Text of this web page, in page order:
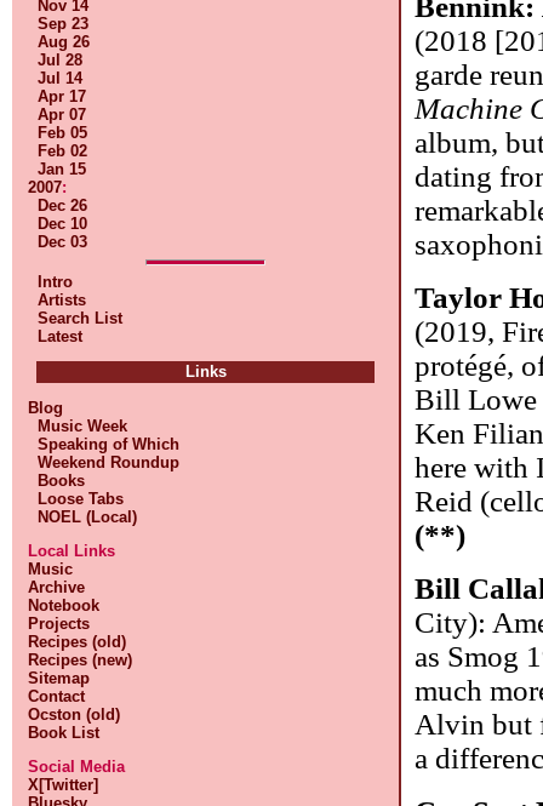
Nov 14
Sep 23
Aug 26
Jul 28
Jul 14
Apr 17
Apr 07
Feb 05
Feb 02
Jan 15
2007:
Dec 26
Dec 10
Dec 03
Intro
Artists
Search List
Latest
Links
Blog
Music Week
Speaking of Which
Weekend Roundup
Books
Loose Tabs
NOEL (Local)
Local Links
Music
Archive
Notebook
Projects
Recipes (old)
Recipes (new)
Sitemap
Contact
Ocston (old)
Book List
Social Media
X[Twitter]
Bennink:
(2018
garde
Machine
album,
dating
Taylor
(2019,
protégé,
Bill Lowe
Ken
here with
Reid
(**)
Bill
City):
as Smog
much
Alvin but
a